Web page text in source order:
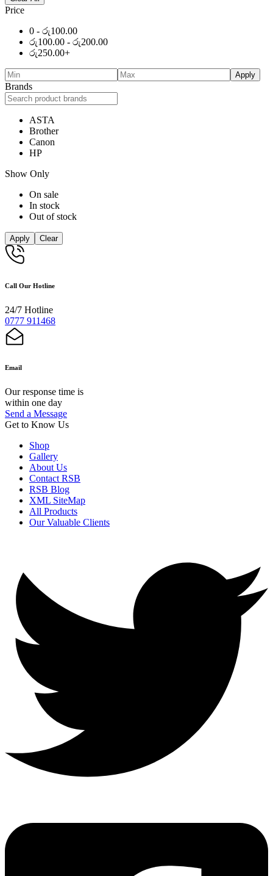
Price
0 - රු100.00
රු100.00 - රු200.00
රු250.00+
Apply
Brands
ASTA
Brother
Canon
HP
Show Only
On sale
In stock
Out of stock
Apply Clear
Call Our Hotline
24/7 Hotline
0777 911468
Email
Our response time is
within one day
Send a Message
Get to Know Us
Shop
Gallery
About Us
Contact RSB
RSB Blog
XML SiteMap
All Products
Our Valuable Clients